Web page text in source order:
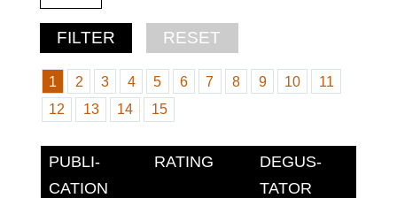
1 2 3 4 5 6 7 8 9 10
11
12
13 14 15
PUBLI­
CATION
RA­TING
DEGUS­
TATOR